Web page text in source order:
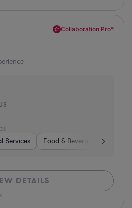
Collaboration Pro*
Services Food & Beverages
DETAILS